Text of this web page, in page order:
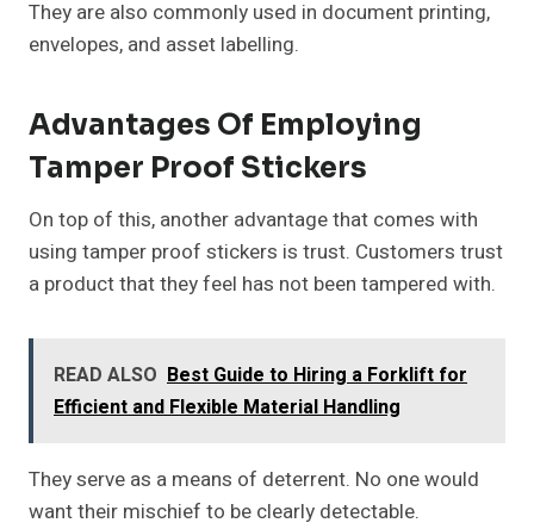
They are also commonly used in document printing,
envelopes, and asset labelling.
Advantages Of Employing
Tamper Proof Stickers
On top of this, another advantage that comes with
using tamper proof stickers is trust. Customers trust
a product that they feel has not been tampered with.
READ ALSO Best Guide to Hiring a Forklift for
Efficient and Flexible Material Handling
They serve as a means of deterrent. No one would
want their mischief to be clearly detectable.